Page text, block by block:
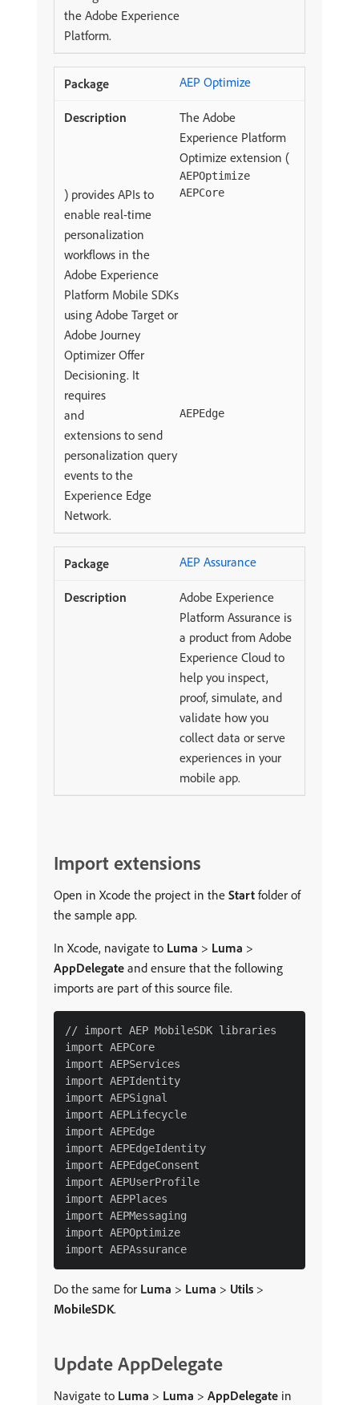
the Adobe Experience
Platform.
AEP Optimize
The Adobe
Experience Platform
Optimize extension (
AEPOptimize
) provides APIs to
enable real-time
personalization
workflows in the
Adobe Experience
Platform Mobile SDKs
using Adobe Target or
Adobe Journey
Optimizer Offer
Decisioning. It
requires
AEPCore
and AEPEdge
extensions to send
personalization query
events to the
Experience Edge
Network.
AEP Assurance
Adobe Experience
Platform Assurance is
a product from Adobe
Experience Cloud to
help you inspect,
proof, simulate, and
validate how you
collect data or serve
experiences in your
mobile app.
Import extensions
Open in Xcode the project in the Start folder of
the sample app.
In Xcode, navigate to Luma > Luma >
AppDelegate and ensure that the following
imports are part of this source file.
// import AEP MobileSDK libraries
import AEPCore
import AEPServices
import AEPIdentity
import AEPSignal
import AEPLifecycle
import AEPEdge
import AEPEdgeIdentity
import AEPEdgeConsent
import AEPUserProfile
import AEPPlaces
import AEPMessaging
import AEPOptimize
Do the same for Luma > Luma > Utils >
MobileSDK.
Update AppDelegate
Navigate to Luma > Luma > AppDelegate in